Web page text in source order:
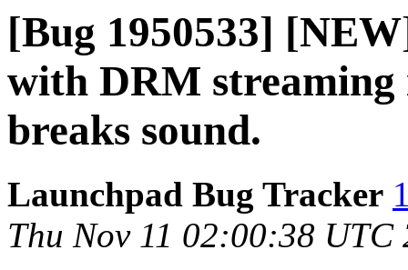
[Bug 1950533]
with DRM
breaks sound.
Launchpad Bug Tracker
Thu Nov 11 02:00:38 UTC